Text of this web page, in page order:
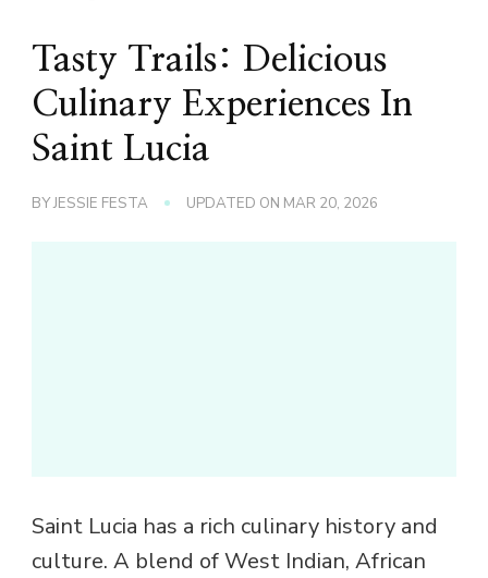
Tasty Trails: Delicious
Culinary Experiences In
Saint Lucia
BYJESSIE FESTA UPDATED ON MAR 20, 2026
Saint Lucia has a rich culinary history and
culture. A blend of West Indian, African